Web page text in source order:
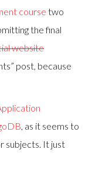
course two
the final
website
post, because
, as it seems to
subjects. It just